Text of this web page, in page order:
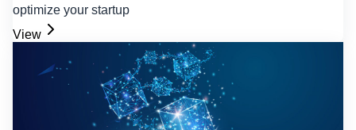
optimize your startup
View